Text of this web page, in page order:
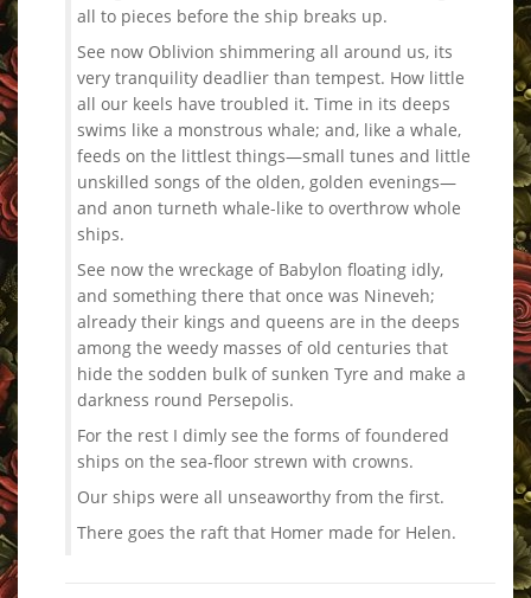
all to pieces before the ship breaks up.
See now Oblivion shimmering all around us, its
very tranquility deadlier than tempest. How little
all our keels have troubled it. Time in its deeps
swims like a monstrous whale; and, like a whale,
feeds on the littlest things—small tunes and little
unskilled songs of the olden, golden evenings—
and anon turneth whale-like to overthrow whole
ships.
See now the wreckage of Babylon floating idly,
and something there that once was Nineveh;
already their kings and queens are in the deeps
among the weedy masses of old centuries that
hide the sodden bulk of sunken Tyre and make a
darkness round Persepolis.
For the rest I dimly see the forms of foundered
ships on the sea-floor strewn with crowns.
Our ships were all unseaworthy from the first.
There goes the raft that Homer made for Helen.